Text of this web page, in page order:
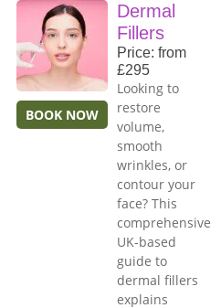
BOOK NOW
Dermal
Fillers
Price: from
£295
Looking to
restore
volume,
smooth
wrinkles, or
contour your
face? This
comprehensive
UK-based
guide to
dermal fillers
explains